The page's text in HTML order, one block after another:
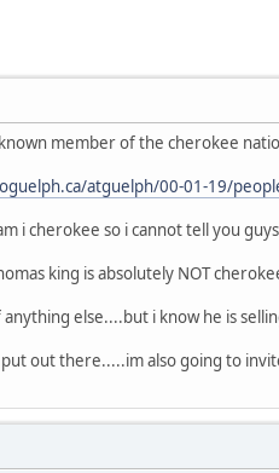
member of the cherokee
atguelph/00-01-19/
i cherokee so i cannot tell you
king is absolutely NOT
else....but i know he is
out there.....im also going to